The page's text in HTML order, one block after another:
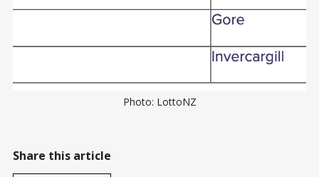
Photo: LottoNZ
Share this article